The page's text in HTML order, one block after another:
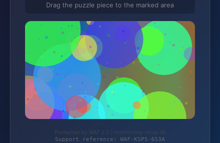
Drag the puzzle piece to the marked area
Protected by WAF 2.0 | monitoring-shop.de
Support reference: WAF-KSP5-6S3A